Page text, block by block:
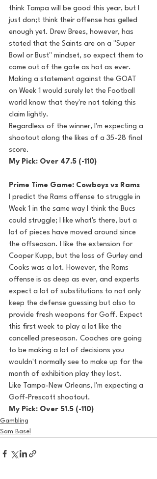
think Tampa will be good this year, but I
just don;t think their offense has gelled
enough yet. Drew Brees, however, has
stated that the Saints are on a "Super
Bowl or Bust" mindset, so expect them to
come out of the gate as hot as ever.
Making a statement against the GOAT
on Week 1 would surely let the Football
world know that they're not taking this
claim lightly.
Regardless of the winner, I'm expecting a
shootout along the likes of a 35-28 final
score.
My Pick: Over 47.5 (-110)
Prime Time Game: Cowboys vs Rams
I predict the Rams offense to struggle in
Week 1 in the same way I think the Bucs
could struggle; I like what's there, but a
lot of pieces have moved around since
the offseason. I like the extension for
Cooper Kupp, but the loss of Gurley and
Cooks was a lot. However, the Rams
offense is as deep as ever, and experts
expect a lot of substitutions to not only
keep the defense guessing but also to
provide fresh weapons for Goff. Expect
this first week to play a lot like the
cancelled preseason. Coaches are going
to be making a lot of decisions you
wouldn't normally see to make up for the
month of exhibition play they lost.
Like Tampa-New Orleans, I'm expecting a
Goff-Prescott shootout.
My Pick: Over 51.5 (-110)
Gambling
Sam Basel